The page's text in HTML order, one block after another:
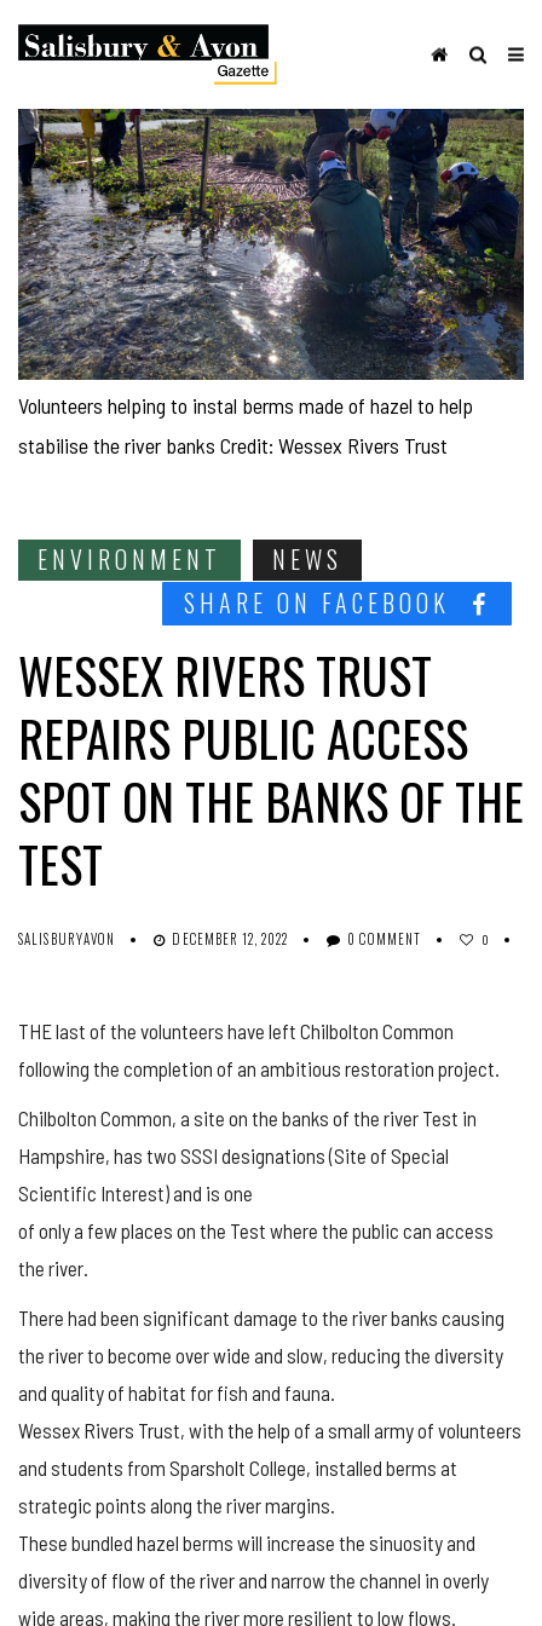
Volunteers helping to instal berms made of hazel to help
stabilise the river banks Credit: Wessex Rivers Trust
ENVIRONMENT
NEWS
SHARE ON FACEBOOK
WESSEX RIVERS TRUST
REPAIRS PUBLIC ACCESS
SPOT ON THE BANKS OF THE
TEST
SALISBURYAVON DECEMBER 12, 2022 0 COMMENT 0
THE last of the volunteers have left Chilbolton Common
following the completion of an ambitious restoration project.
Chilbolton Common, a site on the banks of the river Test in
Hampshire, has two SSSI designations (Site of Special
Scientific Interest) and is one
of only a few places on the Test where the public can access
the river.
There had been significant damage to the river banks causing
the river to become over wide and slow, reducing the diversity
and quality of habitat for fish and fauna.
Wessex Rivers Trust, with the help of a small army of volunteers
and students from Sparsholt College, installed berms at
strategic points along the river margins.
These bundled hazel berms will increase the sinuosity and
diversity of flow of the river and narrow the channel in overly
wide areas, making the river more resilient to low flows.